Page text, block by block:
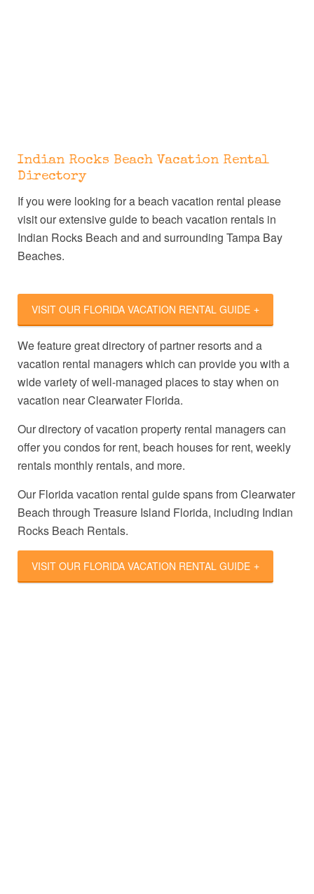
Indian Rocks Beach Vacation Rental
Directory
If you were looking for a beach vacation rental please
visit our extensive guide to beach vacation rentals in
Indian Rocks Beach and and surrounding Tampa Bay
Beaches.
VISIT OUR FLORIDA VACATION RENTAL GUIDE
We feature great directory of partner resorts and a
vacation rental managers which can provide you with a
wide variety of well-managed places to stay when on
vacation near Clearwater Florida.
Our directory of vacation property rental managers can
offer you condos for rent, beach houses for rent, weekly
rentals monthly rentals, and more.
Our Florida vacation rental guide spans from Clearwater
Beach through Treasure Island Florida, including Indian
Rocks Beach Rentals.
VISIT OUR FLORIDA VACATION RENTAL GUIDE